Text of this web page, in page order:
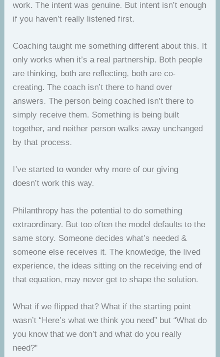
work. The intent was genuine. But intent isn’t enough
if you haven’t really listened first.
Coaching taught me something different about this. It
only works when it’s a real partnership. Both people
are thinking, both are reflecting, both are co-
creating. The coach isn’t there to hand over
answers. The person being coached isn’t there to
simply receive them. Something is being built
together, and neither person walks away unchanged
by that process.
I’ve started to wonder why more of our giving
doesn’t work this way.
Philanthropy has the potential to do something
extraordinary. But too often the model defaults to the
same story. Someone decides what’s needed &
someone else receives it. The knowledge, the lived
experience, the ideas sitting on the receiving end of
that equation, may never get to shape the solution.
What if we flipped that? What if the starting point
wasn’t “Here’s what we think you need” but “What do
you know that we don’t and what do you really
need?”